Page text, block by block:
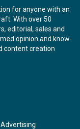
for anyone with an
With over 50
editorial, sales and
opinion and know-
content creation
Advertising